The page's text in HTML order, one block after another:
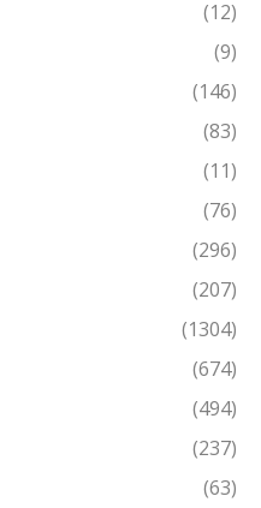
(12)
(9)
(146)
(83)
(11)
(76)
(296)
(207)
(1304)
(674)
(494)
(237)
(63)